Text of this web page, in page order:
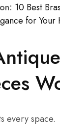
10 Best
for Your
every space.